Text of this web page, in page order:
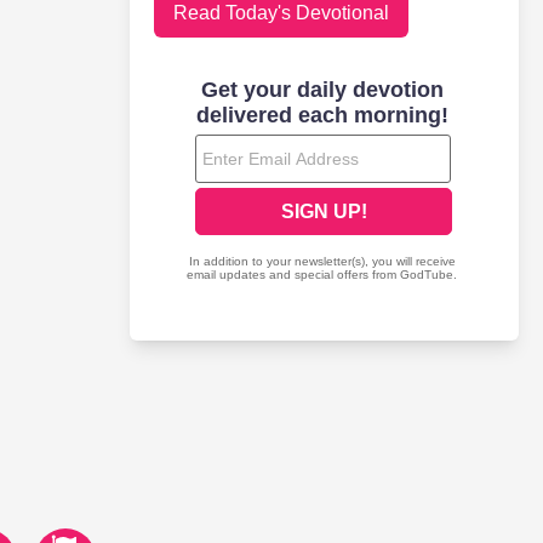
Read Today's Devotional